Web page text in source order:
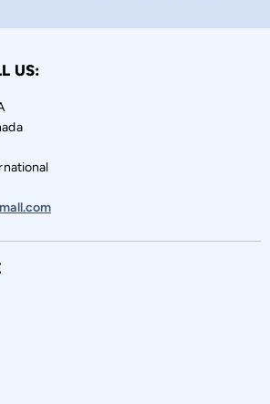
US: